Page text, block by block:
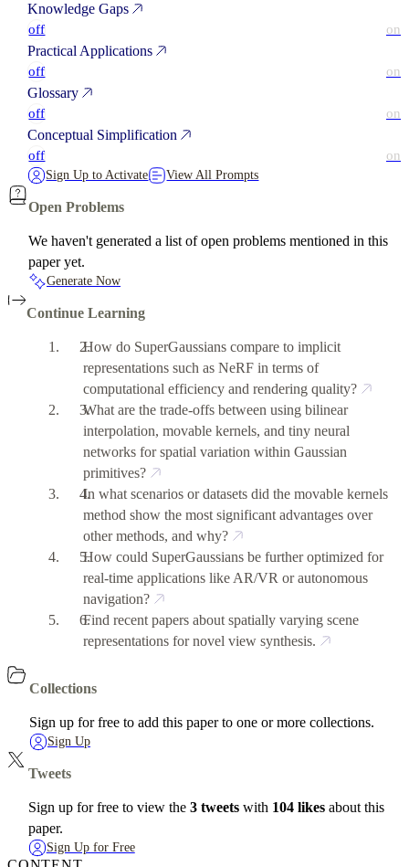
Knowledge Gaps
off on
Practical Applications
off on
Glossary
off on
Conceptual Simplification
off on
Sign Up to Activate View All Prompts
Open Problems
We haven't generated a list of open problems mentioned in this
paper yet.
Generate Now
Continue Learning
How do SuperGaussians compare to implicit
representations such as NeRF in terms of
computational efficiency and rendering quality?
What are the trade-offs between using bilinear
interpolation, movable kernels, and tiny neural
networks for spatial variation within Gaussian
primitives?
In what scenarios or datasets did the movable kernels
method show the most significant advantages over
other methods, and why?
How could SuperGaussians be further optimized for
real-time applications like AR/VR or autonomous
navigation?
Find recent papers about spatially varying scene
representations for novel view synthesis.
Collections
Sign up for free to add this paper to one or more collections.
Sign Up
Tweets
Sign up for free to view the 3 tweetswith 104 likesabout this
paper.
Sign Up for Free